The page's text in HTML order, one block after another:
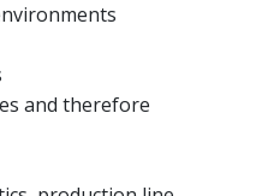
and therefore